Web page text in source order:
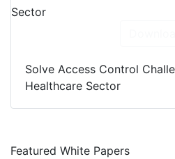
Solve Access Control
Healthcare Sector
Featured White Papers